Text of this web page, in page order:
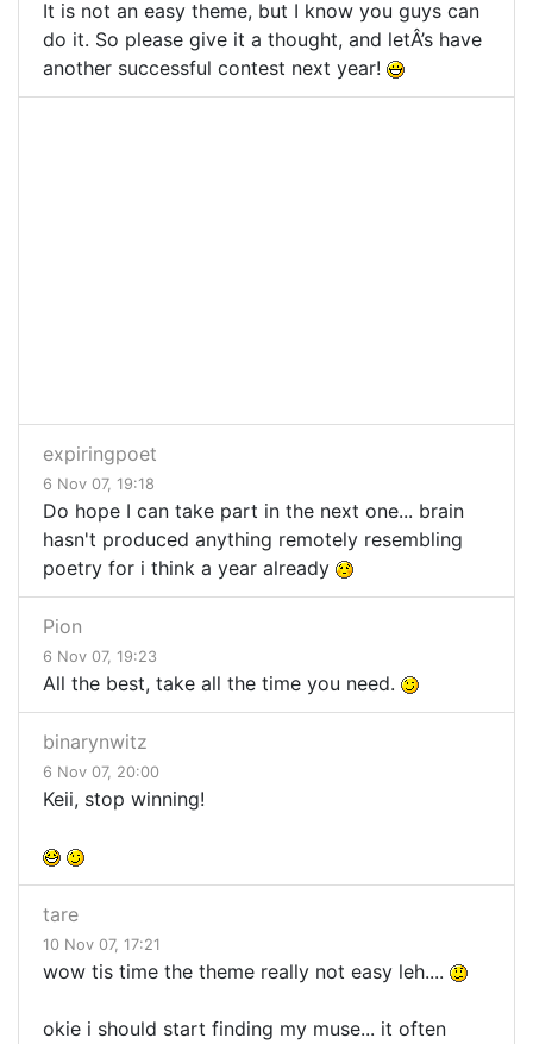
It is not an easy theme, but I know you guys can
do it. So please give it a thought, and letÂ’s have
another successful contest next year!
expiringpoet
6 Nov 07, 19:18
Do hope I can take part in the next one... brain
hasn't produced anything remotely resembling
poetry for i think a year already
Pion
6 Nov 07, 19:23
All the best, take all the time you need.
binarynwitz
6 Nov 07, 20:00
Keii, stop winning!
tare
10 Nov 07, 17:21
wow tis time the theme really not easy leh....
okie i should start finding my muse... it often